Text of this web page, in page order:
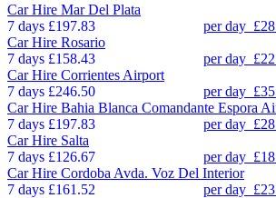
Car Hire Mar Del Plata
7 days £197.83 per day
Car Hire Rosario
7 days £158.43 per day
Car Hire Corrientes Airport
7 days £246.50 per day
Car Hire Bahia Blanca Comandante Espora
7 days £197.83 per day
Car Hire Salta
7 days £126.67 per day
Car Hire Cordoba Avda. Voz Del Interior
7 days £161.52 per day